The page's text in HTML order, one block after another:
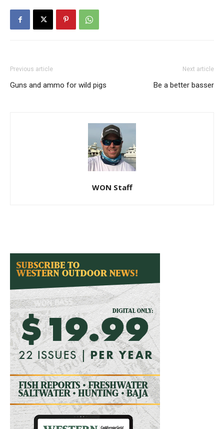
Previous article
Guns and ammo for wild pigs
Next article
Be a better basser
WON Staff